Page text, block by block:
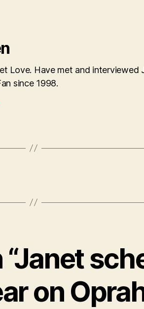
Love. Have met and interviewed
since 1998.
on